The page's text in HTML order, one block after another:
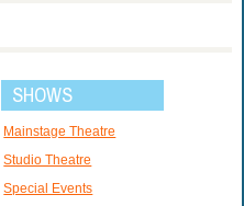
SHOWS
Mainstage Theatre
Studio Theatre
Special Events